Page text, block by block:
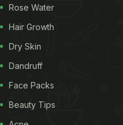
Rose Water
Hair Growth
Dry Skin
Dandruff
Face Packs
Beauty Tips